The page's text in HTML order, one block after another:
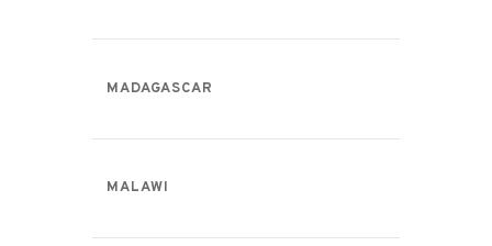
MADAGASCAR
MALAWI